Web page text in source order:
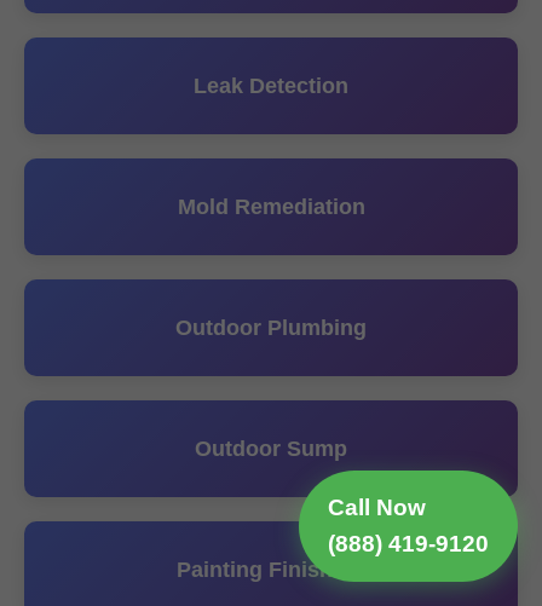
Call Now
(888) 419-9120
Leak Detection
Mold Remediation
Outdoor Plumbing
Outdoor Sump
Painting Finishing